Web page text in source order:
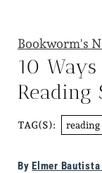
Bookworm's
10
Reading
TAG(S): reading
By Elmer Bautista